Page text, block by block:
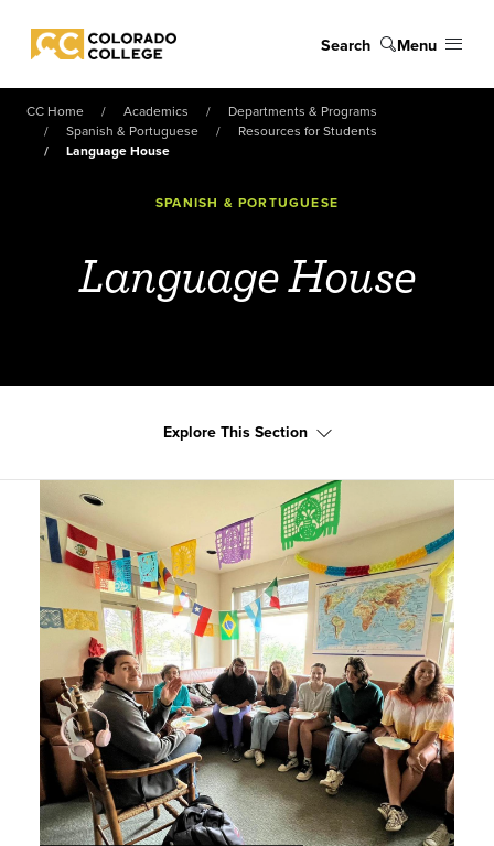
Colorado College
Search Menu
CC Home Academics
Departments & Programs
Spanish & Portuguese
Resources for Students
Language House
SPANISH & PORTUGUESE
Language House
Explore This Section